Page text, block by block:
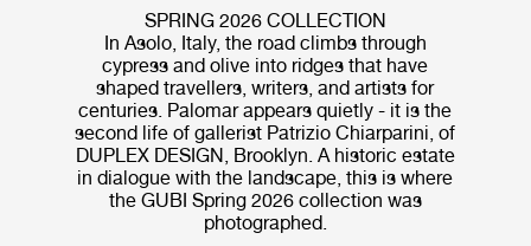
SPRING 2026 COLLECTION
In Asolo, Italy, the road climbs through
cypress and olive into ridges that have
shaped travellers, writers, and artists for
centuries. Palomar appears quietly - it is the
second life of gallerist Patrizio Chiarparini, of
DUPLEX DESIGN, Brooklyn. A historic estate
in dialogue with the landscape, this is where
the GUBI Spring 2026 collection was
photographed.